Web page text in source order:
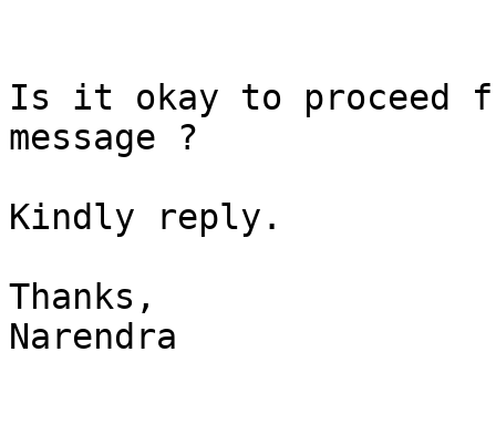
Is it okay to proceed
message ?
Kindly reply.
Thanks,
Narendra